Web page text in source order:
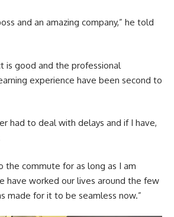
and an amazing company,” he told
is good and the professional
experience have been second to
had to deal with delays and if I have,
the commute for as long as I am
have worked our lives around the few
made for it to be seamless now.”